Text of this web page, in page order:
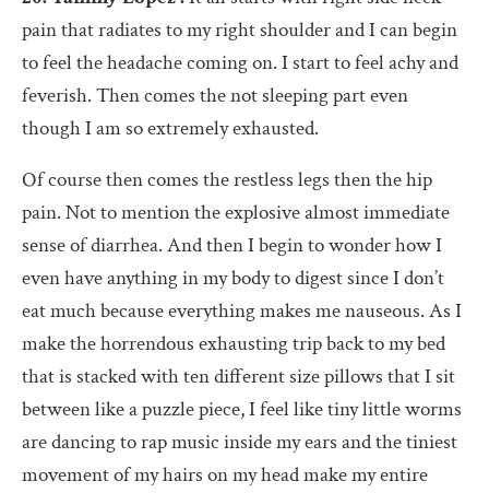
pain that radiates to my right shoulder and I can begin
to feel the headache coming on. I start to feel achy and
feverish. Then comes the not sleeping part even
though I am so extremely exhausted.
Of course then comes the restless legs then the hip
pain. Not to mention the explosive almost immediate
sense of diarrhea. And then I begin to wonder how I
even have anything in my body to digest since I don’t
eat much because everything makes me nauseous. As I
make the horrendous exhausting trip back to my bed
that is stacked with ten different size pillows that I sit
between like a puzzle piece, I feel like tiny little worms
are dancing to rap music inside my ears and the tiniest
movement of my hairs on my head make my entire